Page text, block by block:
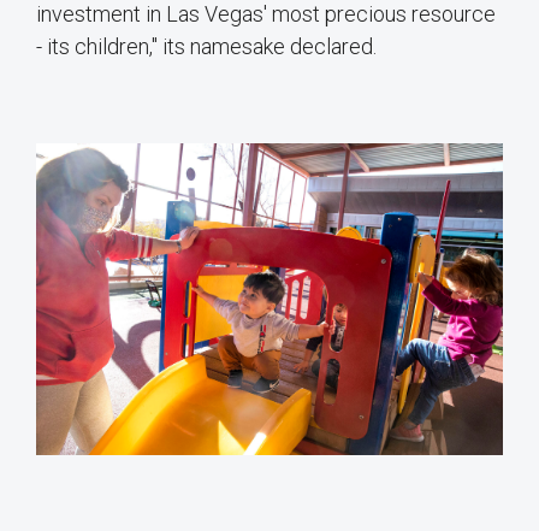
investment in Las Vegas' most precious resource
- its children,'' its namesake declared.